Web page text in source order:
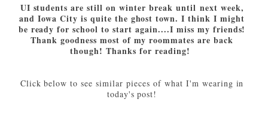
UI students are still on winter break until next week,
and Iowa City is quite the ghost town. I think I might
be ready for school to start again....I miss my friends!
Thank goodness most of my roommates are back
though! Thanks for reading!
Click below to see similar pieces of what I'm wearing in
today's post!